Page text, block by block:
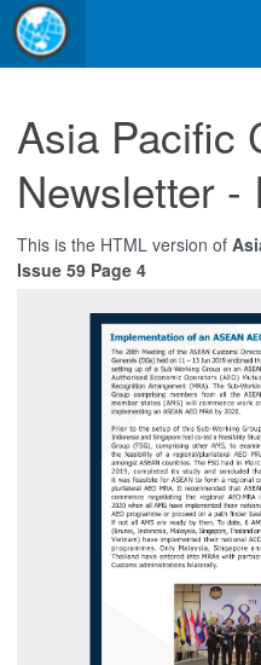
Asia Pacific
Newsletter -
This is the HTML version of
Issue 59 Page 4